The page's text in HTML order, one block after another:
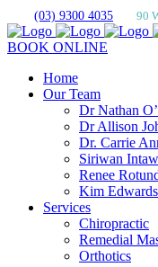
(03) 9300 4035 90
BOOK ONLINE
Home
Our Team
Dr Nathan
Dr Allison
Dr. Carrie
Siriwan
Renee
Kim Edwards
Services
Chiropractic
Remedial
Orthotics